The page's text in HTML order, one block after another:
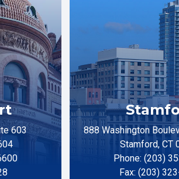
603
888 Washington
Stamford, CT
Phone: (203)
Fax: (203)